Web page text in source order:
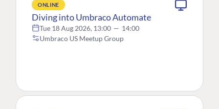
ONLINE
Diving into Umbraco Automate
Tue 18 Aug 2026, 13:00 — 14:00
Umbraco US Meetup Group